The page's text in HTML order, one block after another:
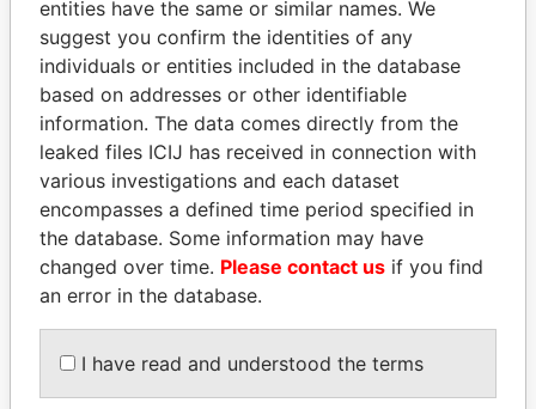
SABAH AL-AHMAD
AL-SABAH
Former Emir
MILO DJUKANOVIC
President
entities have the same or similar names. We
suggest you confirm the identities of any
individuals or entities included in the database
based on addresses or other identifiable
information. The data comes directly from the
leaked files ICIJ has received in connection with
various investigations and each dataset
encompasses a defined time period specified in
the database. Some information may have
changed over time. Please contact us if you find
an error in the database.
I have read and understood the terms